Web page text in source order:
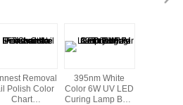
Removal
Polish Color
Chart
395nm White
Color 6W UV LED
Curing Lamp Bulb